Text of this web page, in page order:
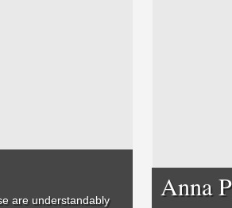
are understandably
Anna